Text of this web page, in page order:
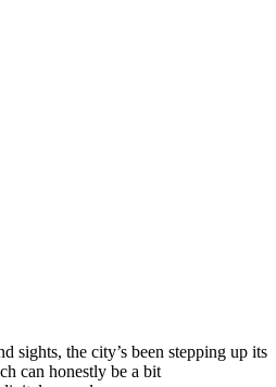
sights, the city’s been stepping up its
can honestly be a bit